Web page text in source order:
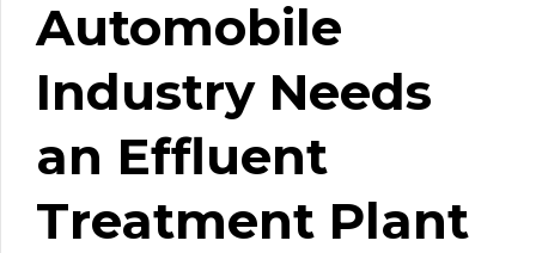
Automobile
Industry Needs
an Effluent
Treatment Plant